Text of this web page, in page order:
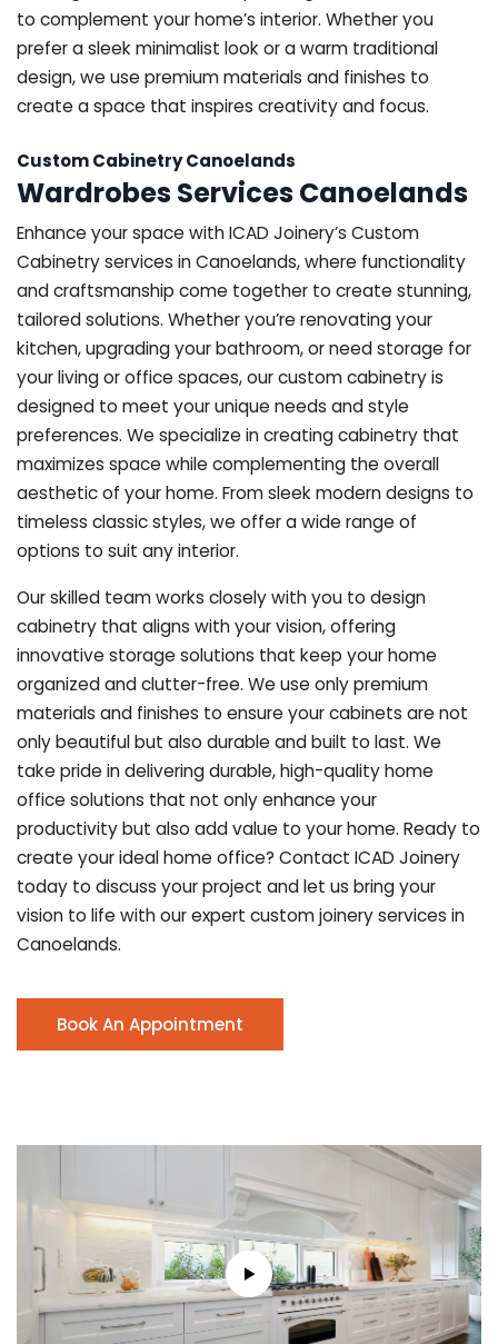
to complement your home’s interior. Whether you
prefer a sleek minimalist look or a warm traditional
design, we use premium materials and finishes to
create a space that inspires creativity and focus.
Custom Cabinetry Canoelands
Wardrobes Services Canoelands
Enhance your space with ICAD Joinery’s Custom
Cabinetry services in Canoelands, where functionality
and craftsmanship come together to create stunning,
tailored solutions. Whether you’re renovating your
kitchen, upgrading your bathroom, or need storage for
your living or office spaces, our custom cabinetry is
designed to meet your unique needs and style
preferences. We specialize in creating cabinetry that
maximizes space while complementing the overall
aesthetic of your home. From sleek modern designs to
timeless classic styles, we offer a wide range of
options to suit any interior.
Our skilled team works closely with you to design
cabinetry that aligns with your vision, offering
innovative storage solutions that keep your home
organized and clutter-free. We use only premium
materials and finishes to ensure your cabinets are not
only beautiful but also durable and built to last. We
take pride in delivering durable, high-quality home
office solutions that not only enhance your
productivity but also add value to your home. Ready to
create your ideal home office? Contact ICAD Joinery
today to discuss your project and let us bring your
vision to life with our expert custom joinery services in
Canoelands.
Book An Appointment